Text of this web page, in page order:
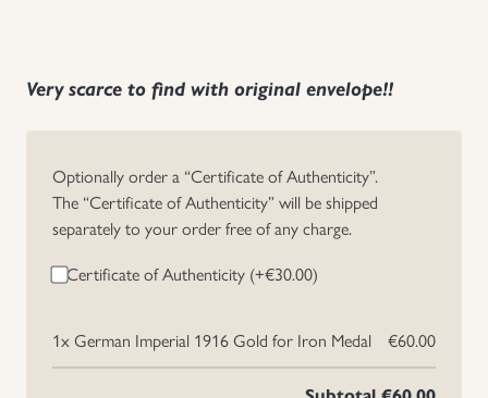
Very scarce to find with original envelope!!
Optionally order a “Certificate of Authenticity”.
The “Certificate of Authenticity” will be shipped
separately to your order free of any charge.
Certificate of Authenticity (+€30.00)
1xGerman Imperial 1916 Gold for Iron Medal €60.00